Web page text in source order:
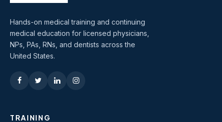
Hands-on medical training and continuing
medical education for licensed physicians,
NPs, PAs, RNs, and dentists across the
United States.
TRAINING